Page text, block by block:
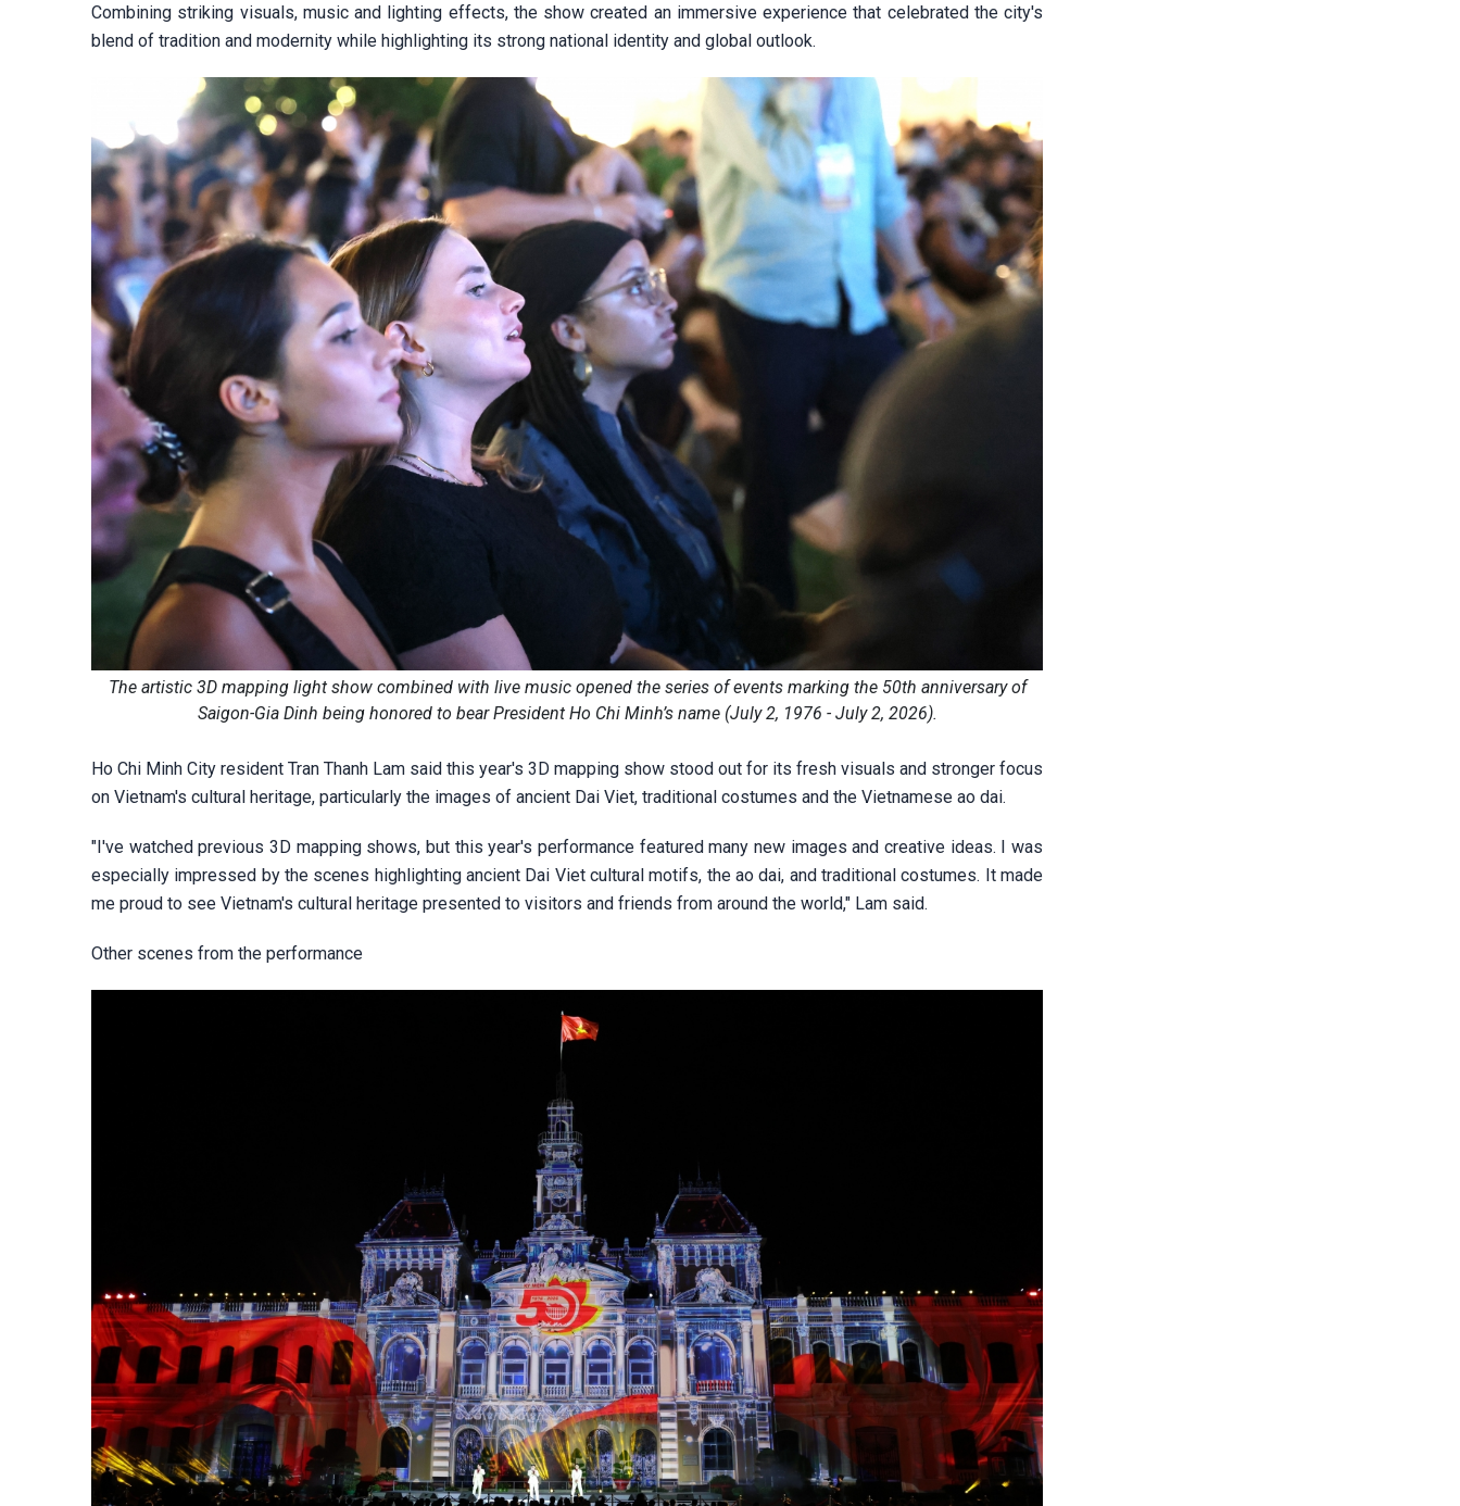
Combining striking visuals, music and lighting effects, the show created an immersive experience that celebrated the city's
blend of tradition and modernity while highlighting its strong national identity and global outlook.
The artistic 3D mapping light show combined with live music opened the series of events marking the 50th anniversary of
Saigon-Gia Dinh being honored to bear President Ho Chi Minh’s name (July 2, 1976 - July 2, 2026).
Ho Chi Minh City resident Tran Thanh Lam said this year's 3D mapping show stood out for its fresh visuals and stronger focus
on Vietnam's cultural heritage, particularly the images of ancient Dai Viet, traditional costumes and the Vietnamese ao dai.
"I've watched previous 3D mapping shows, but this year's performance featured many new images and creative ideas. I was
especially impressed by the scenes highlighting ancient Dai Viet cultural motifs, the ao dai, and traditional costumes. It made
me proud to see Vietnam's cultural heritage presented to visitors and friends from around the world," Lam said.
Other scenes from the performance